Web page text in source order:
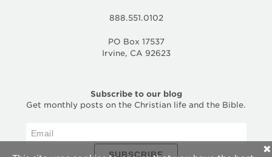
888.551.0102
PO Box 17537
Irvine, CA 92623
Subscribe to our blog
Get monthly posts on the Christian life and the Bible.
SUBSCRIBE
✕